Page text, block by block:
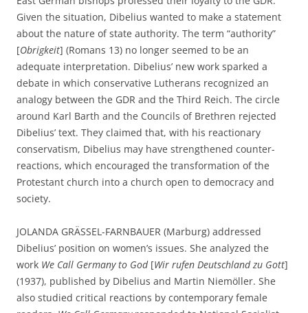
Given the situation, Dibelius wanted to make a statement
about the nature of state authority. The term “authority”
[Obrigkeit] (Romans 13) no longer seemed to be an
adequate interpretation. Dibelius’ new work sparked a
debate in which conservative Lutherans recognized an
analogy between the GDR and the Third Reich. The circle
around Karl Barth and the Councils of Brethren rejected
Dibelius’ text. They claimed that, with his reactionary
conservatism, Dibelius may have strengthened counter-
reactions, which encouraged the transformation of the
Protestant church into a church open to democracy and
society.
JOLANDA GRÄSSEL-FARNBAUER (Marburg) addressed
Dibelius’ position on women’s issues. She analyzed the
work We Call Germany to God[Wir rufen Deutschland zu Gott]
(1937), published by Dibelius and Martin Niemöller. She
also studied critical reactions by contemporary female